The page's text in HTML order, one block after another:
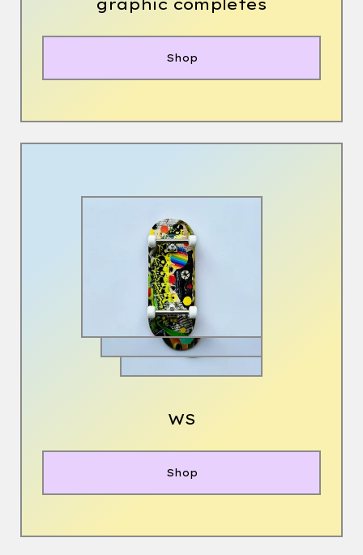
graphic completes
Shop
WS
Shop